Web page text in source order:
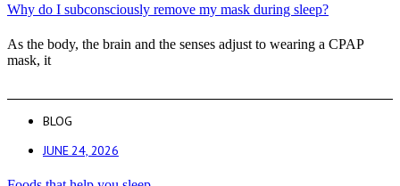
Why do I subconsciously remove my mask during sleep?
As the body, the brain and the senses adjust to wearing a CPAP
mask, it
BLOG
JUNE 24, 2026